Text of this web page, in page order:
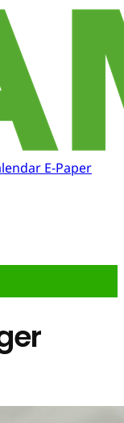
E-Paper